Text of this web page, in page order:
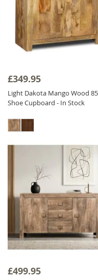
£349.95
Light Dakota Mango Wood
Shoe Cupboard - In Stock
£499.95